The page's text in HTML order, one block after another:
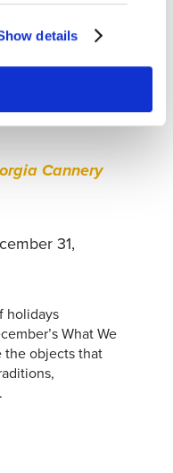
details
UP
Cannery
31,
holidays
What We
the objects that